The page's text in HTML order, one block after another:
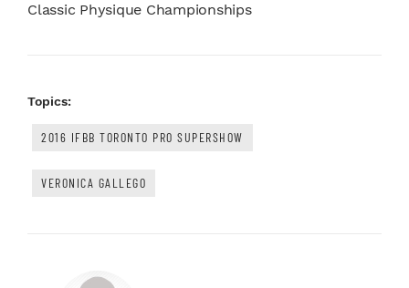
Classic Physique Championships
Topics:
2016 IFBB TORONTO PRO SUPERSHOW
VERONICA GALLEGO